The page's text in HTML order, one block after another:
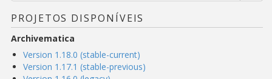
PROJETOS DISPONÍVEIS
Archivematica
Version 1.18.0 (stable-current)
Version 1.17.1 (stable-previous)